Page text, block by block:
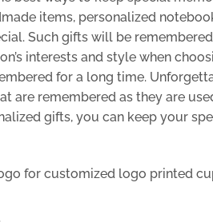
items, personalized
Such gifts will be
interests and style when
for a long time.
remembered as they are
gifts, you can keep your
for customized logo printed